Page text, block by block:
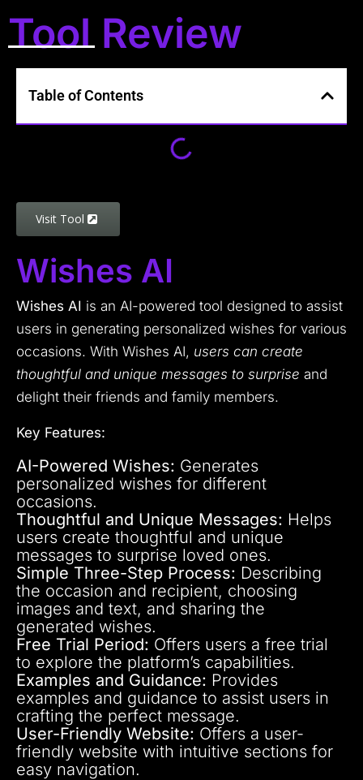
Tool Review
Table of Contents
Visit Tool
Wishes AI
Wishes AI is an AI-powered tool designed to assist
users in generating personalized wishes for various
occasions. With Wishes AI, users can create
thoughtful and unique messages to surprise and
delight their friends and family members.
Key Features:
AI-Powered Wishes: Generates
personalized wishes for different
occasions.
Thoughtful and Unique Messages: Helps
users create thoughtful and unique
messages to surprise loved ones.
Simple Three-Step Process: Describing
the occasion and recipient, choosing
images and text, and sharing the
generated wishes.
Free Trial Period: Offers users a free trial
to explore the platform’s capabilities.
Examples and Guidance: Provides
examples and guidance to assist users in
crafting the perfect message.
User-Friendly Website: Offers a user-
friendly website with intuitive sections for
easy navigation.